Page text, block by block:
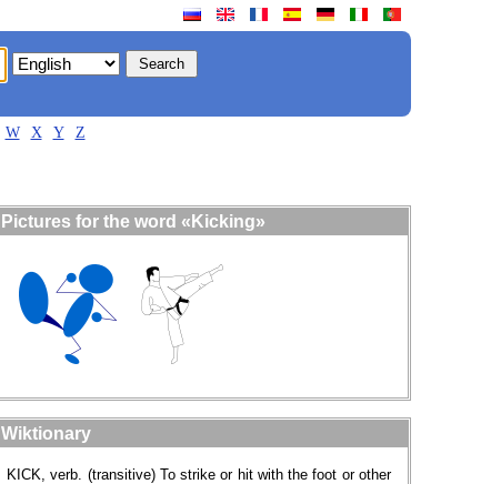
W X Y Z
Pictures for the word «Kicking»
Wiktionary
KICK, verb. (transitive) To strike or hit with the foot or other